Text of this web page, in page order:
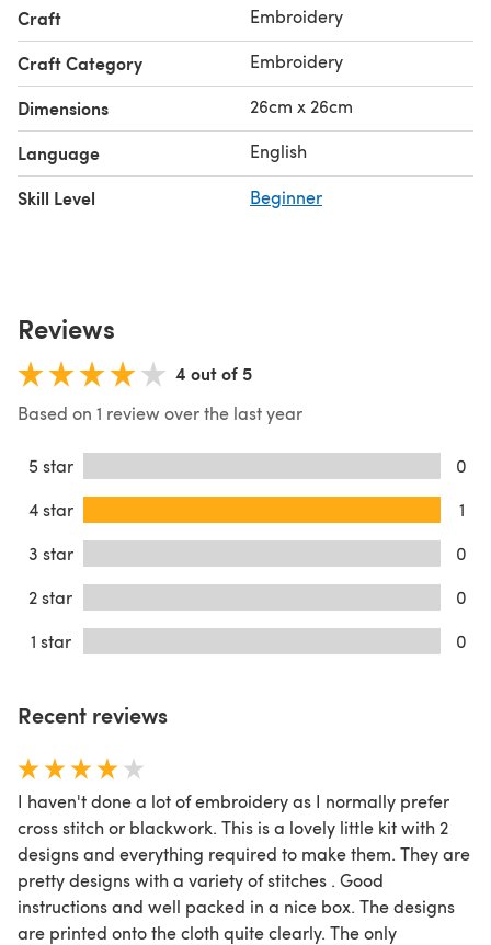
Craft Embroidery
Craft Category Embroidery
Dimensions 26cm x 26cm
Language English
Skill Level Beginner
Reviews
4 out of 5
Based on 1 review over the last year
5 star
0
4 star
1
3 star
0
2 star
0
1 star
0
Recent reviews
I haven't done a lot of embroidery as I normally prefer
cross stitch or blackwork. This is a lovely little kit with 2
designs and everything required to make them. They are
pretty designs with a variety of stitches . Good
instructions and well packed in a nice box. The designs
are printed onto the cloth quite clearly. The only